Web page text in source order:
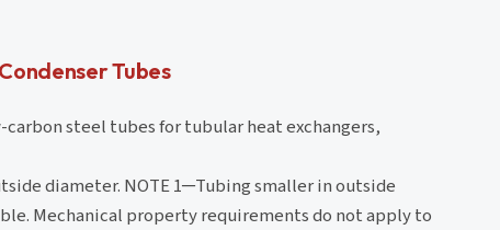
Tubes
steel tubes for tubular heat exchangers,
diameter. NOTE 1─Tubing smaller in outside
Mechanical property requirements do not apply to